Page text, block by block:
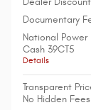
Documentary
National Power
Cash 39CT5
Details
Transparent
No Hidden Fees